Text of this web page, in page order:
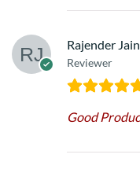
Rajender Jain
Reviewer
Good